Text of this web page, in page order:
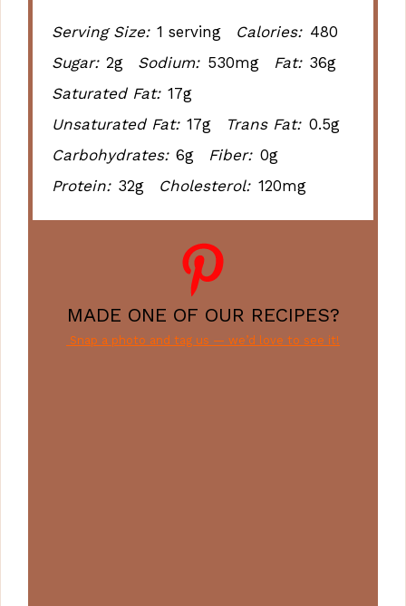
Serving Size: 1 serving Calories: 480
Sugar: 2g Sodium: 530mg Fat: 36g
Saturated Fat: 17g
Unsaturated Fat: 17g Trans Fat: 0.5g
Carbohydrates: 6g Fiber: 0g
Protein: 32g Cholesterol: 120mg
MADE ONE OF OUR RECIPES?
Snap a photo and tag us — we’d love to see it!